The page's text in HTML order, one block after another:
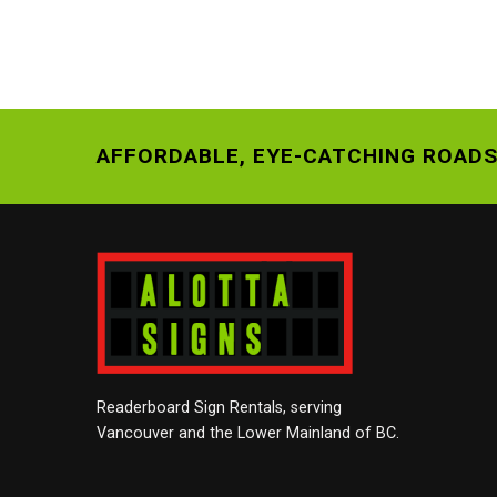
AFFORDABLE, EYE-CATCHING
Readerboard Sign Rentals, serving
Vancouver and the Lower Mainland of BC.